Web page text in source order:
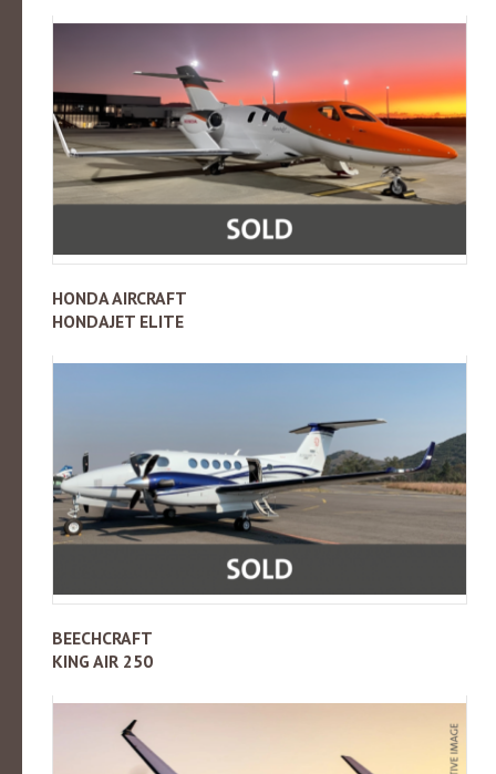
HONDA AIRCRAFT
HONDAJET ELITE
BEECHCRAFT
KING AIR 250